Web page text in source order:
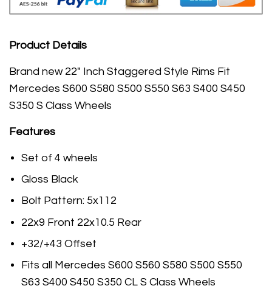
Product Details
Brand new 22" Inch Staggered Style Rims Fit
Mercedes S600 S580 S500 S550 S63 S400 S450
S350 S Class Wheels
Features
Set of 4 wheels
Gloss Black
Bolt Pattern: 5x112
22x9 Front 22x10.5 Rear
+32/+43 Offset
Fits all Mercedes S600 S560 S580 S500 S550
S63 S400 S450 S350 CL S Class Wheels